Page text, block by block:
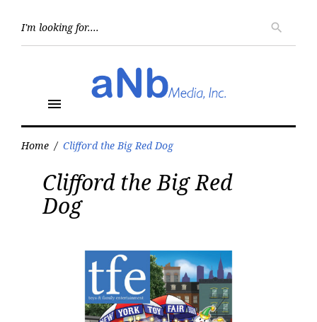
search
menu
Home / Clifford the Big Red Dog
Clifford
the
Big
Clifford the Big Red
Dog